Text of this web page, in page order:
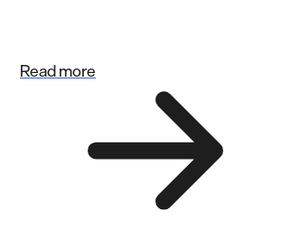
Read more